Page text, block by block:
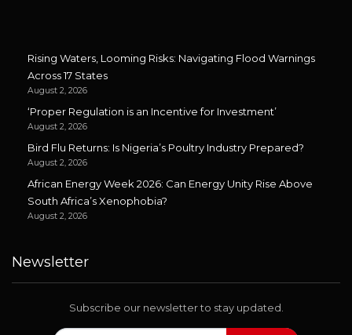
Rising Waters, Looming Risks: Navigating Flood Warnings
Across 17 States
August 2, 2026
‘Proper Regulation is an Incentive for Investment’
August 2, 2026
Bird Flu Returns: Is Nigeria’s Poultry Industry Prepared?
August 2, 2026
African Energy Week 2026: Can Energy Unity Rise Above
South Africa’s Xenophobia?
August 2, 2026
Newsletter
Subscribe our newsletter to stay updated.